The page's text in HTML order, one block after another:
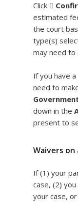
Click
estimated
the court
type(s)
may need to
If you have
need to
down in the
present to
Waivers on
If (1) your
case, (2)
your case,